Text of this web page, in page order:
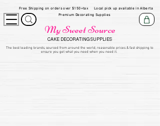
Free Shipping on orders over $150+tax
Local pick up available in Alberta
Premium Decorating Supplies
My Sweet Source
CAKE DECORATING SUPPLIES
​The best leading brands, sourced from around the world, reasonable prices & fast shipping to
ensure you get what you need when you need it.